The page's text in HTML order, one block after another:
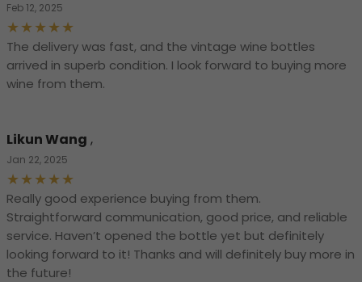
Feb 12, 2025
The delivery was fast, and the vintage wine bottles
arrived in superb condition. I look forward to buying more
wine from them.
Likun Wang ,
Jan 22, 2025
Really good experience buying from them.
Straightforward communication, good price, and reliable
service. Haven’t opened the bottle yet but definitely
looking forward to it! Thanks and will definitely buy more in
the future!